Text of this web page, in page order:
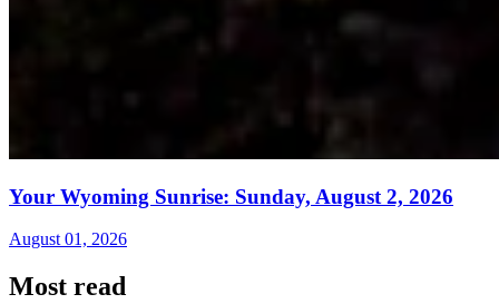
Your Wyoming Sunrise: Sunday, August 2, 2026
August 01, 2026
Most read